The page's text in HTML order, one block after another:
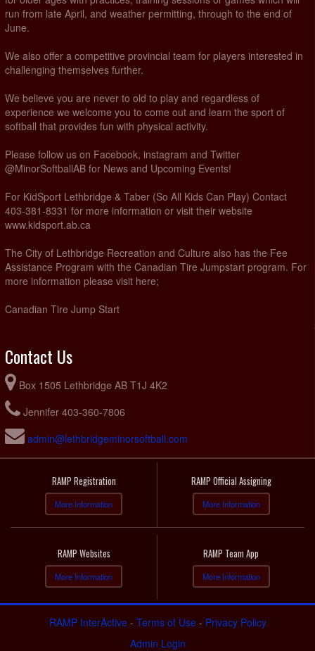
run from late April, and weather permitting, through to the end of
June.
We also offer a competitive provincial team for players interested in
challenging themselves further.
We believe you are never to old to play and regardless of
experience we welcome you to come out and learn the sport of
softball that provides fun with physical activity.
Please follow us on Facebook, instagram and Twitter
@MinorSoftballAB for News and Upcoming Events!
For KidSport Lethbridge & Taber (So All Kids Can Play) Contact
403-381-8331 for more information or visit their website
www.kidsport.ab.ca
The City of Lethbridge Recreation and Culture also has the Fee
Assistance Program with the Canadian Tire Jumpstart program. For
more information please visit here;
Canadian Tire Jump Start
Contact Us
Box 1505 Lethbridge AB T1J 4K2
Jennifer 403-360-7806
admin@lethbridgeminorsoftball.com
RAMP Registration
More Information
RAMP Official Assigning
More Information
RAMP Websites
More Information
RAMP Team App
More Information
RAMP InterActive- Terms of Use- Privacy Policy
Admin Login